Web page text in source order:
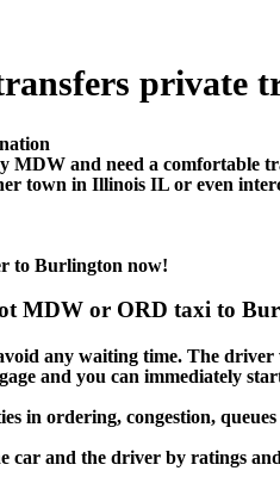
private
and need a comfortable
town in Illinois IL or even
to Burlington now!
MDW or ORD taxi to
any waiting time. The
and you can immediately
ordering, congestion,
and the driver by ratings